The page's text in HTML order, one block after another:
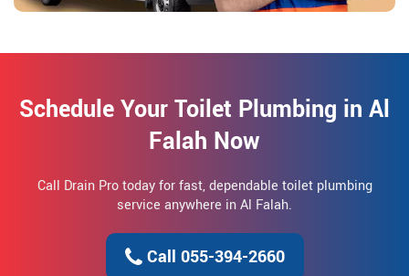
Schedule Your Toilet Plumbing in Al
Falah Now
Call Drain Pro today for fast, dependable toilet plumbing
service anywhere in Al Falah.
Call 055-394-2660